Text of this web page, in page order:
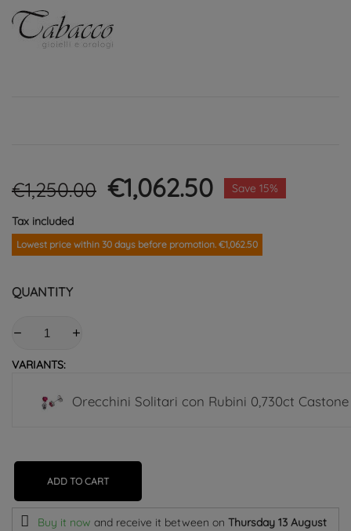
€1,250.00 €1,062.50 Save 15%
Tax included
Lowest price within 30 days before promotion. €1,062.50
QUANTITY
VARIANTS:
Orecchini Solitari con Rubini 0,730ct
ADD TO CART
Buy it now and receive it between on Thursday 13 August